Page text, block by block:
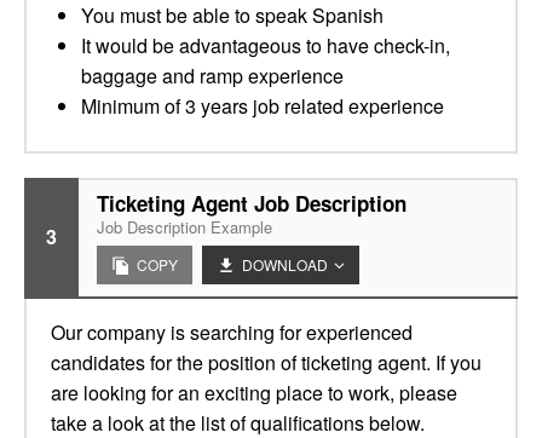
You must be able to speak Spanish
It would be advantageous to have check-in,
baggage and ramp experience
Minimum of 3 years job related experience
3
Ticketing Agent Job Description
Job Description Example
COPY DOWNLOAD
Our company is searching for experienced
candidates for the position of ticketing agent. If you
are looking for an exciting place to work, please
take a look at the list of qualifications below.